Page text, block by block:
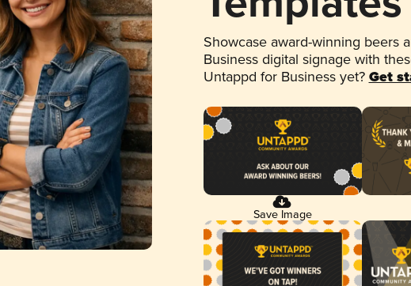
Showcase award-winning beers
Business digital signage with
Untappd for Business yet? Get
Save Image